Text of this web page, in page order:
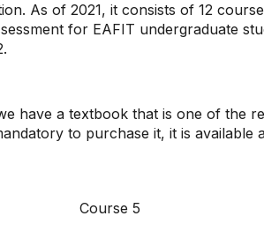
As of 2021, it consists of 12
for EAFIT undergraduate
have a textbook that is one of the
to purchase it, it is available
Course 5